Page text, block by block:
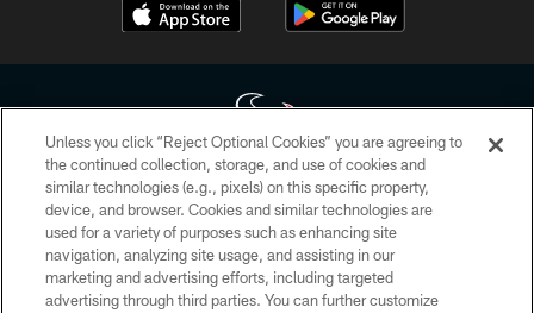
Copyright © 2026 Houston Texans. All rights reserved. No portion of
HoustonTexans.com may be duplicated, redistributed or manipulated in any
form. By accessing any information beyond this page, you agree to abide by
the HoustonTexans.com Privacy Policy, Code of Conduct, and Terms and
Conditions.
Unless you click “Reject Optional Cookies” you are agreeing to
the continued collection, storage, and use of cookies and
similar technologies (e.g., pixels) on this specific property,
device, and browser. Cookies and similar technologies are
used for a variety of purposes such as enhancing site
navigation, analyzing site usage, and assisting in our
marketing and advertising efforts, including targeted
advertising through third parties. You can further customize